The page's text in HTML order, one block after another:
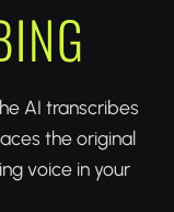
AI transcribes
the original
voice in your